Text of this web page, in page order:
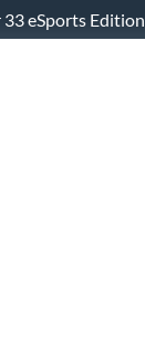
33 eSports Edition